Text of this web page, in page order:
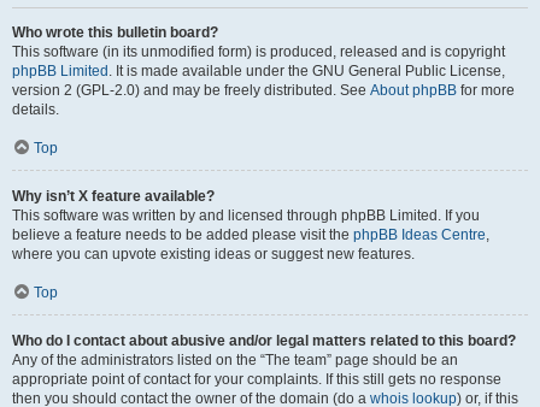
Who wrote this bulletin board?
This software (in its unmodified form) is produced, released and is copyright
phpBB Limited . It is made available under the GNU General Public License,
version 2 (GPL-2.0) and may be freely distributed. See About phpBB for more
details.
Top
Why isn’t X feature available?
This software was written by and licensed through phpBB Limited. If you
believe a feature needs to be added please visit the phpBB Ideas Centre,
where you can upvote existing ideas or suggest new features.
Top
Who do I contact about abusive and/or legal matters related to this board?
Any of the administrators listed on the “The team” page should be an
appropriate point of contact for your complaints. If this still gets no response
then you should contact the owner of the domain (do a whois lookup) or, if this